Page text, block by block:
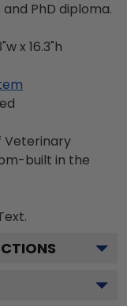
PhD diploma.
x 16.3"h
Veterinary
built in the